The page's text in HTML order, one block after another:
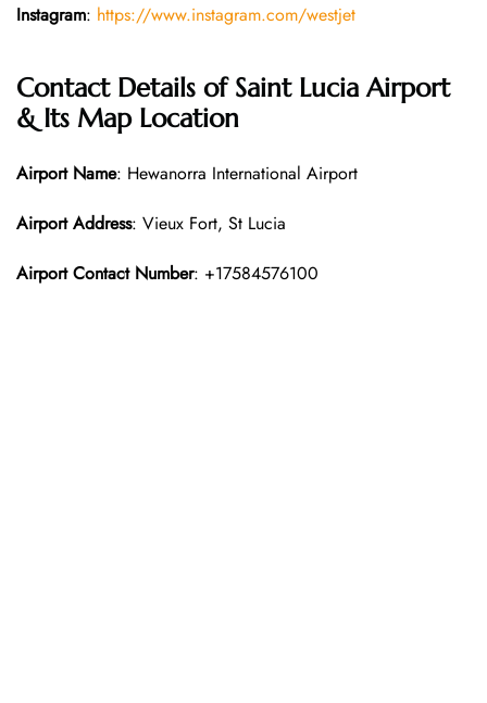
Instagram: https://www.instagram.com/westjet
Contact Details of Saint Lucia Airport
& Its Map Location
Airport Name: Hewanorra International Airport
Airport Address: Vieux Fort, St Lucia
Airport Contact Number: +17584576100